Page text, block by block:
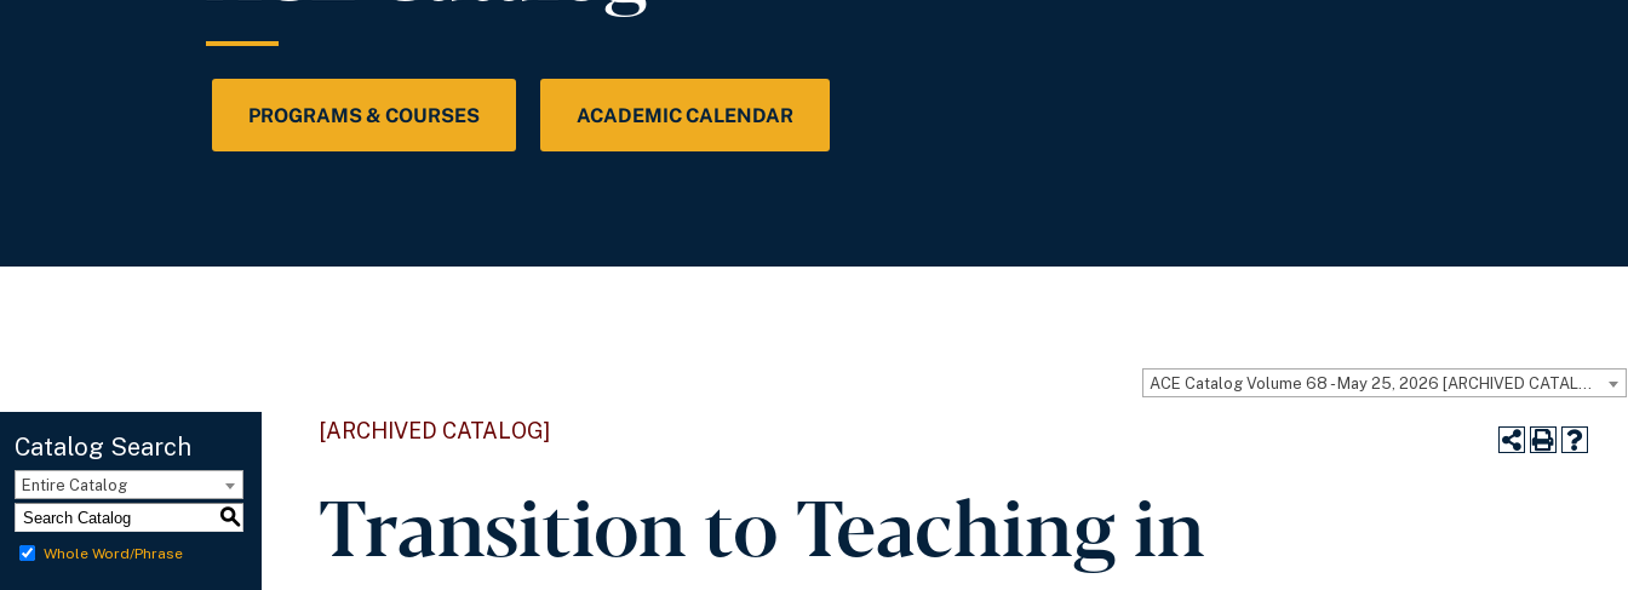
PROGRAMS & COURSES ACADEMIC CALENDAR
Catalog Search
Entire Catalog
S
Whole Word/Phrase
[ARCHIVED CATALOG]
Transition to Teaching in